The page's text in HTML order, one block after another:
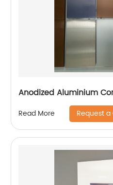
Anodized Aluminium
Read More Request